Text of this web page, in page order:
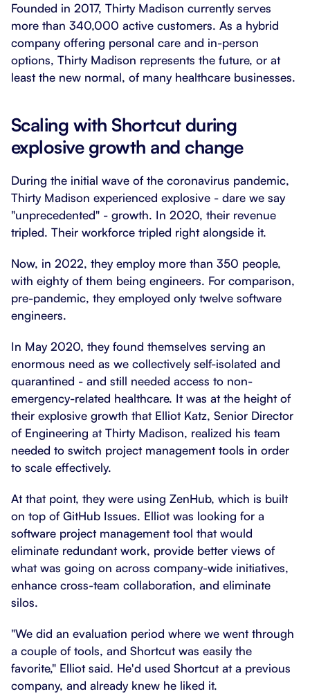
Founded in 2017, Thirty Madison currently serves
more than 340,000 active customers. As a hybrid
company offering personal care and in-person
options, Thirty Madison represents the future, or at
least the new normal, of many healthcare businesses.
Scaling with Shortcut during
explosive growth and change
During the initial wave of the coronavirus pandemic,
Thirty Madison experienced explosive - dare we say
"unprecedented" - growth. In 2020, their revenue
tripled. Their workforce tripled right alongside it.
Now, in 2022, they employ more than 350 people,
with eighty of them being engineers. For comparison,
pre-pandemic, they employed only twelve software
engineers.
In May 2020, they found themselves serving an
enormous need as we collectively self-isolated and
quarantined - and still needed access to non-
emergency-related healthcare. It was at the height of
their explosive growth that Elliot Katz, Senior Director
of Engineering at Thirty Madison, realized his team
needed to switch project management tools in order
to scale effectively.
At that point, they were using ZenHub, which is built
on top of GitHub Issues. Elliot was looking for a
software project management tool that would
eliminate redundant work, provide better views of
what was going on across company-wide initiatives,
enhance cross-team collaboration, and eliminate
silos.
"We did an evaluation period where we went through
a couple of tools, and Shortcut was easily the
favorite," Elliot said. He'd used Shortcut at a previous
company, and already knew he liked it.